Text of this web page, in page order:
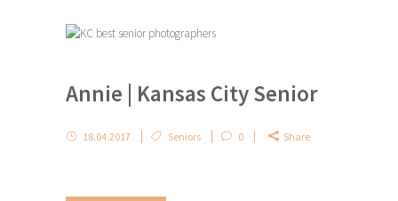
Annie | Kansas City Senior
18.04.2017 Seniors 0 Share